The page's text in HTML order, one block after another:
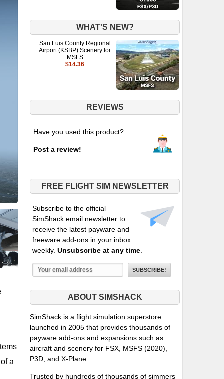
a
WHAT'S NEW?
San Luis County Regional
Airport (KSBP) Scenery for
MSFS
$14.36
REVIEWS
Have you used this product?
Post a review!
FREE FLIGHT SIM NEWSLETTER
Subscribe to the official
SimShack email newsletter to
receive the latest payware and
freeware add-ons in your inbox
weekly. Unsubscribe at any time
ABOUT SIMSHACK
SimShack is a flight simulation superstore
launched in 2005 that provides thousands of
payware add-ons and expansions such as
aircraft and scenery for FSX, MSFS (2020),
P3D, and X-Plane.
Trusted by hundreds of thousands of simmers